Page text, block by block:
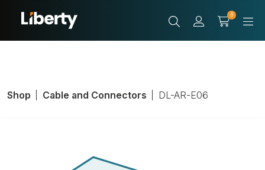
0
Shop Cable and Connectors DL-AR-E06